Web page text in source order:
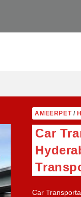
AMEERPET/
Car
Car